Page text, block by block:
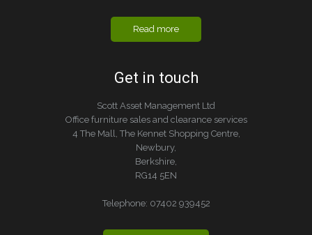
Read more
Get in touch
Scott Asset Management Ltd
Office furniture sales and clearance services
4 The Mall, The Kennet Shopping Centre,
Newbury,
Berkshire,
RG14 5EN
Telephone: 07402 939452